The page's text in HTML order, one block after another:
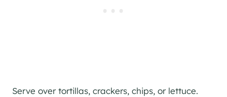
Serve over tortillas, crackers, chips, or lettuce.